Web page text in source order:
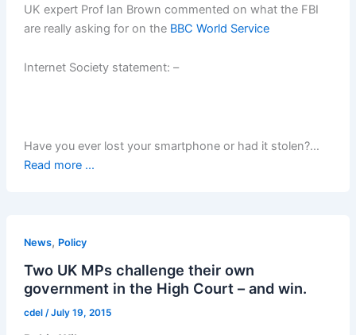
UK expert Prof Ian Brown commented on what the FBI
are really asking for on the BBC World Service
Internet Society statement: –
Have you ever lost your smartphone or had it stolen?…
Read more ...
News, Policy
Two UK MPs challenge their own
government in the High Court – and win.
cdel /July 19, 2015